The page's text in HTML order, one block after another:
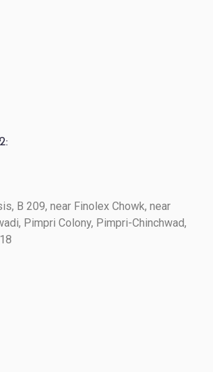
B 209, near Finolex Chowk, near
Pimpri Colony, Pimpri-Chinchwad,